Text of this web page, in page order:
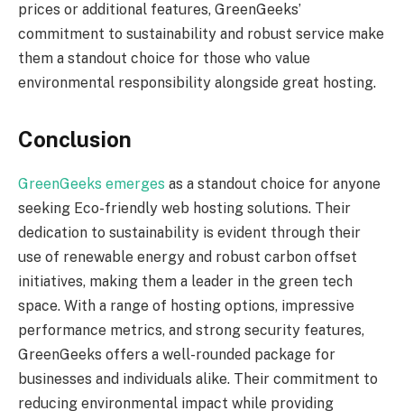
prices or additional features, GreenGeeks’
commitment to sustainability and robust service make
them a standout choice for those who value
environmental responsibility alongside great hosting.
Conclusion
GreenGeeks emerges as a standout choice for anyone
seeking Eco-friendly web hosting solutions. Their
dedication to sustainability is evident through their
use of renewable energy and robust carbon offset
initiatives, making them a leader in the green tech
space. With a range of hosting options, impressive
performance metrics, and strong security features,
GreenGeeks offers a well-rounded package for
businesses and individuals alike. Their commitment to
reducing environmental impact while providing